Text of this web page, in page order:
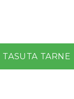
TASUTA TARNE